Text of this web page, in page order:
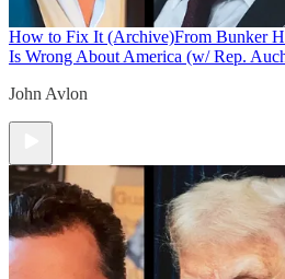
How to Fix It (Archive)From Bunker
Is Wrong About America (w/ Rep.
John Avlon